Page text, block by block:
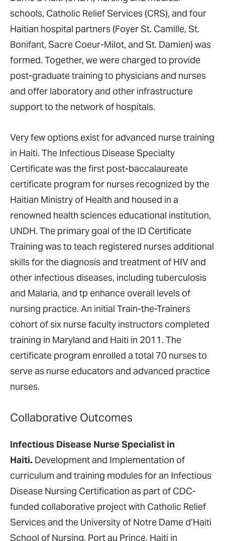
schools, Catholic Relief Services (CRS), and four
Haitian hospital partners (Foyer St. Camille, St.
Bonifant, Sacre Coeur-Milot, and St. Damien) was
formed. Together, we were charged to provide
post-graduate training to physicians and nurses
and offer laboratory and other infrastructure
support to the network of hospitals.
Very few options exist for advanced nurse training
in Haiti. The Infectious Disease Specialty
Certificate was the first post-baccalaureate
certificate program for nurses recognized by the
Haitian Ministry of Health and housed in a
renowned health sciences educational institution,
UNDH. The primary goal of the ID Certificate
Training was to teach registered nurses additional
skills for the diagnosis and treatment of HIV and
other infectious diseases, including tuberculosis
and Malaria, and tp enhance overall levels of
nursing practice. An initial Train-the-Trainers
cohort of six nurse faculty instructors completed
training in Maryland and Haiti in 2011. The
certificate program enrolled a total 70 nurses to
serve as nurse educators and advanced practice
nurses.
Collaborative Outcomes
Infectious Disease Nurse Specialist in
Haiti. Development and Implementation of
curriculum and training modules for an Infectious
Disease Nursing Certification as part of CDC-
funded collaborative project with Catholic Relief
Services and the University of Notre Dame d’Haiti
School of Nursing, Port au Prince, Haiti in